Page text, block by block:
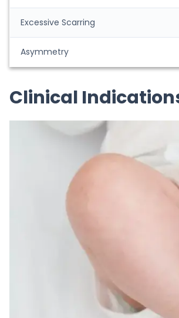
Excessive Scarring
Asymmetry
Clinical